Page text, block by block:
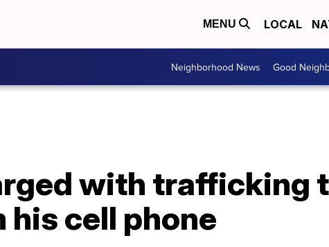
MENU LOCAL
Neighborhood News Good
with trafficking
his cell phone